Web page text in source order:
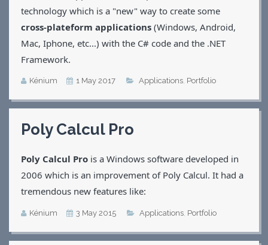
technology which is a "new" way to create some
cross-plateform applications (Windows, Android,
Mac, Iphone, etc...) with the C# code and the .NET
Framework.
Kénium 1 May 2017 Applications, Portfolio
Poly Calcul Pro
Poly Calcul Pro is a Windows software developed in
2006 which is an improvement of Poly Calcul. It had a
tremendous new features like:
Kénium 3 May 2015 Applications Portfolio